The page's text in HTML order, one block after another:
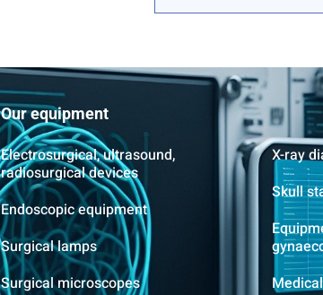
Our equipment
Electrosurgical, ultrasound,
radiosurgical devices
Endoscopic equipment
Surgical lamps
Surgical microscopes
X-ray
Skull